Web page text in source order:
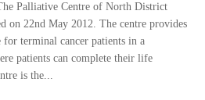
Palliative Centre of North District
on 22nd May 2012. The centre provides
for terminal cancer patients in a
patients can complete their life
is the...